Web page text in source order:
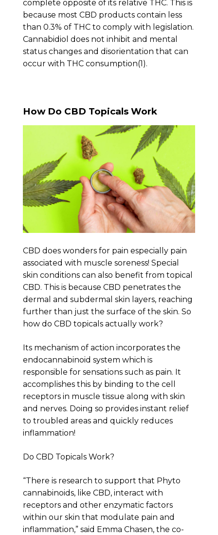
complete opposite of its relative THC. This is
because most CBD products contain less
than 0.3% of THC to comply with legislation.
Cannabidiol does not inhibit and mental
status changes and disorientation that can
occur with THC consumption(1).
How Do CBD Topicals Work
CBD does wonders for pain especially pain
associated with muscle soreness! Special
skin conditions can also benefit from topical
CBD. This is because CBD penetrates the
dermal and subdermal skin layers, reaching
further than just the surface of the skin. So
how do CBD topicals actually work?
Its mechanism of action incorporates the
endocannabinoid system which is
responsible for sensations such as pain. It
accomplishes this by binding to the cell
receptors in muscle tissue along with skin
and nerves. Doing so provides instant relief
to troubled areas and quickly reduces
inflammation!
Do CBD Topicals Work?
“There is research to support that Phyto
cannabinoids, like CBD, interact with
receptors and other enzymatic factors
within our skin that modulate pain and
inflammation,” said Emma Chasen, the co-